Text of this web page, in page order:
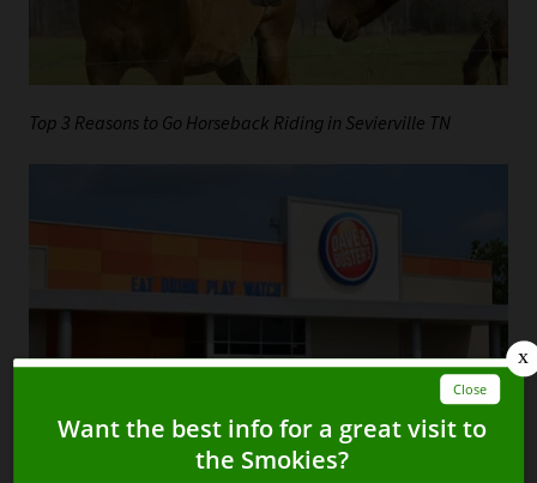
Top 3 Reasons to Go Horseback Riding in Sevierville TN
What to Expect When You Visit Dave and Busters in Sevierville